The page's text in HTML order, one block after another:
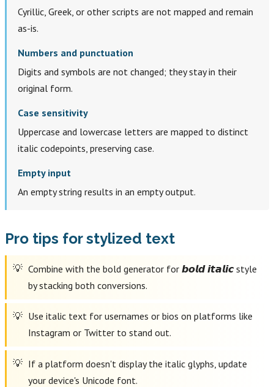
Cyrillic, Greek, or other scripts are not mapped and remain
as-is.
Numbers and punctuation
Digits and symbols are not changed; they stay in their
original form.
Case sensitivity
Uppercase and lowercase letters are mapped to distinct
italic codepoints, preserving case.
Empty input
An empty string results in an empty output.
Pro tips for stylized text
Combine with the bold generator for 𝙗𝙤𝙡𝙙 𝙞𝙩𝙖𝙡𝙞𝙘 style
by stacking both conversions.
Use italic text for usernames or bios on platforms like
Instagram or Twitter to stand out.
If a platform doesn't display the italic glyphs, update
your device's Unicode font.